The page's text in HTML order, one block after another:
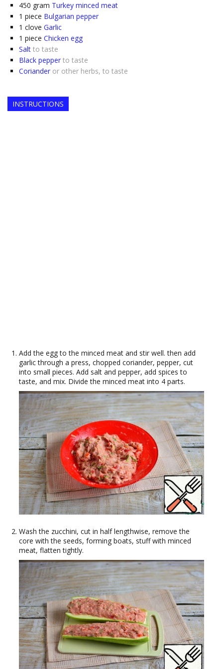
450 gram Turkey minced meat
1 piece Bulgarian pepper
1 clove Garlic
1 piece Chicken egg
Salt to taste
Black pepper to taste
Coriander or other herbs, to taste
INSTRUCTIONS
Add the egg to the minced meat and stir well. then add
garlic through a press, chopped coriander, pepper, cut
into small pieces. Add salt and pepper, add spices to
taste, and mix. Divide the minced meat into 4 parts.
Wash the zucchini, cut in half lengthwise, remove the
core with the seeds, forming boats, stuff with minced
meat, flatten tightly.